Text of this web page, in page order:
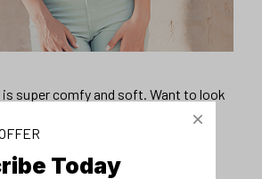
super comfy and soft. Want to look
fashionable? Find the size that
it with your favorite jeans or
Today